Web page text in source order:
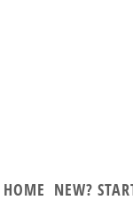
HOME NEW?